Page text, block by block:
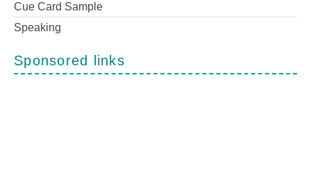
Cue Card Sample
Speaking
Sponsored links